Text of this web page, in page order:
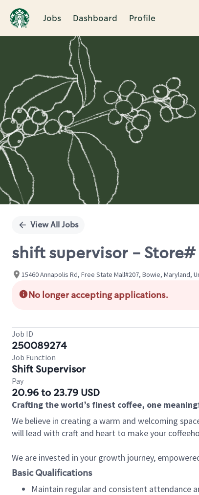
Jobs Dashboard Profile
Single
View All Jobs
shift supervisor - Store#
15460 Annapolis Rd, Free State Mall#207, Bowie, Maryland,
No longer accepting applications.
Job ID
250089274
Job Function
Shift Supervisor
Pay
20.96 to 23.79 USD
Crafting the world’s finest coffee, one
We believe in creating a warm and welcoming
will lead with craft and heart to make your
We are invested in your growth journey,
Basic Qualifications
Maintain regular and consistent attendance